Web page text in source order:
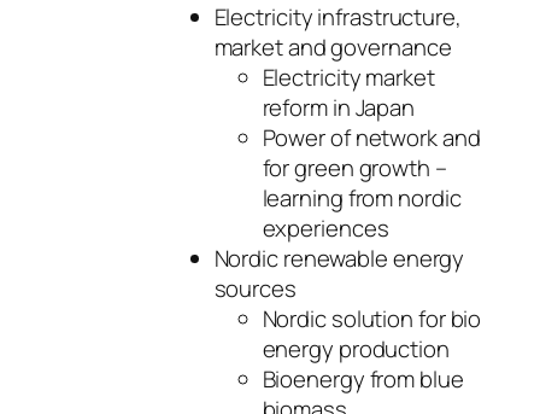
Electricity infrastructure,
market and governance
Electricity market
reform in Japan
Power of network and
for green growth –
learning from nordic
experiences
Nordic renewable energy
sources
Nordic solution for bio
energy production
Bioenergy from blue